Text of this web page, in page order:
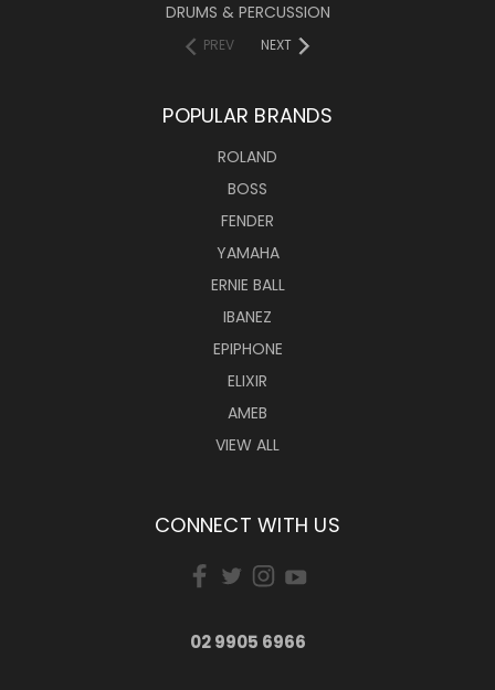
DRUMS & PERCUSSION
PREV NEXT
POPULAR BRANDS
ROLAND
BOSS
FENDER
YAMAHA
ERNIE BALL
IBANEZ
EPIPHONE
ELIXIR
AMEB
VIEW ALL
CONNECT WITH US
02 9905 6966